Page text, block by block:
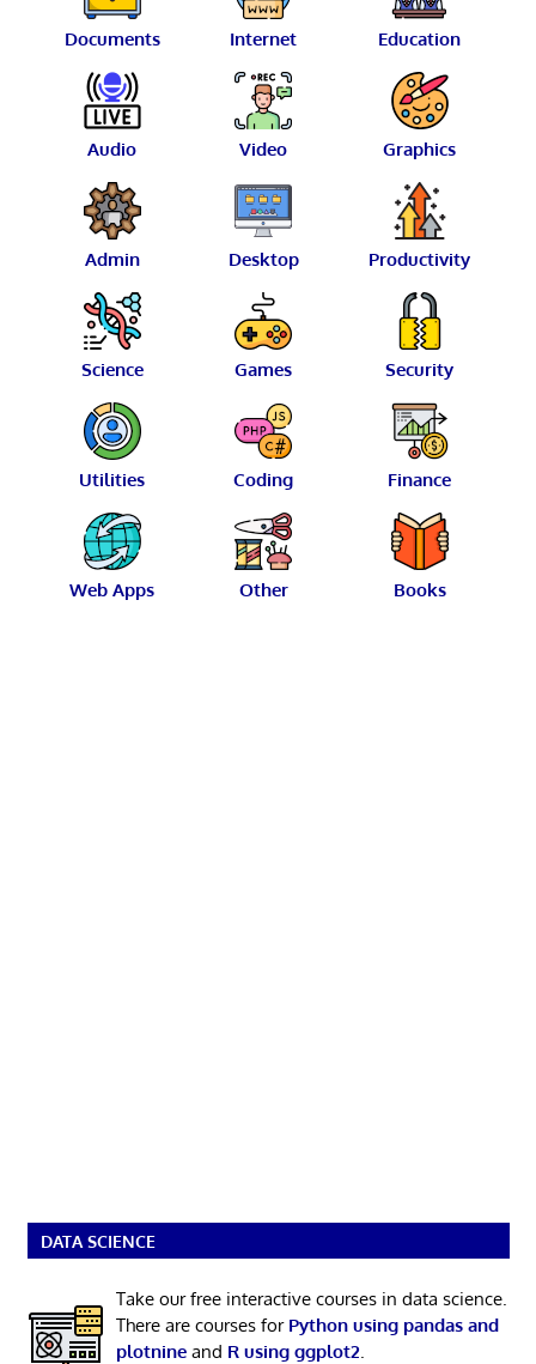
Documents Internet Education
Audio Video Graphics
Admin Desktop Productivity
Science Games Security
Utilities Coding Finance
Web Apps Other Books
DATA SCIENCE
Take our free interactive courses in data science.
There are courses for Python using pandas and
plotnineand R using ggplot2